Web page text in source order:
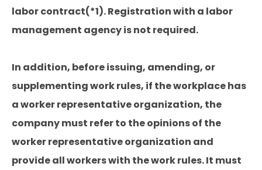
labor contract(*1). Registration with a labor
management agency is not required.
In addition, before issuing, amending, or
supplementing work rules, if the workplace has
a worker representative organization, the
company must refer to the opinions of the
worker representative organization and
provide all workers with the work rules. It must